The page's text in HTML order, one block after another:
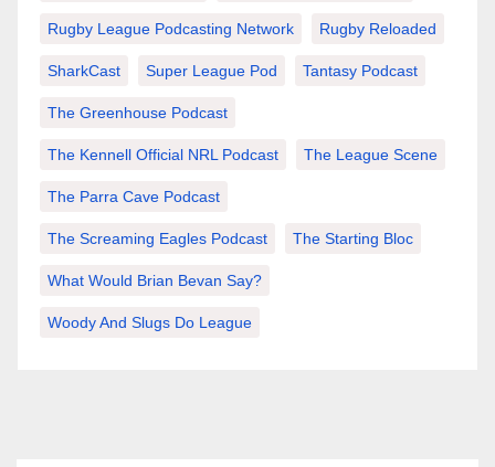
Rugby League Podcasting Network Rugby Reloaded
SharkCast Super League Pod Tantasy Podcast
The Greenhouse Podcast
The Kennell Official NRL Podcast The League Scene
The Parra Cave Podcast
The Screaming Eagles Podcast The Starting Bloc
What Would Brian Bevan Say?
Woody And Slugs Do League